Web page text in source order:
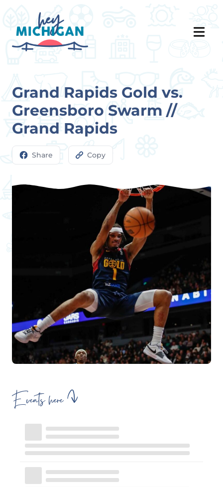
Grand Rapids Gold vs.
Greensboro Swarm //
Grand Rapids
Share Copy
Events here